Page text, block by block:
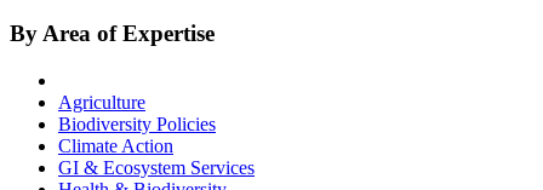
By Area of Expertise
Agriculture
Biodiversity Policies
Climate Action
GI & Ecosystem Services